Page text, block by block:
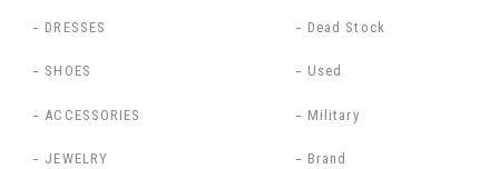
DRESSES
SHOES
ACCESSORIES
JEWELRY
Dead Stock
Used
Military
Brand